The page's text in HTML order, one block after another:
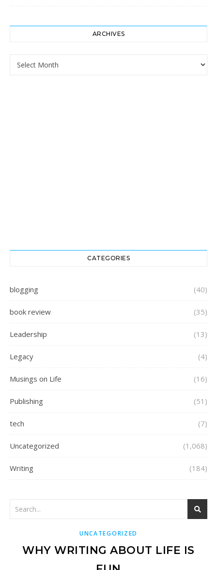
ARCHIVES
Archives
CATEGORIES
blogging (40)
book review (35)
Leadership (13)
Legacy (4)
Musings on Life (16)
Publishing (51)
tech (7)
Uncategorized (1,068)
Writing (184)
UNCATEGORIZED
WHY WRITING ABOUT LIFE IS